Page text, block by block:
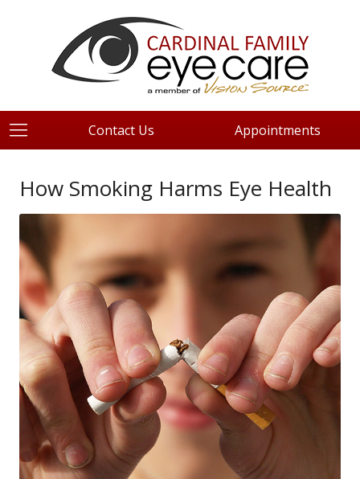
Contact Us Appointments
How Smoking Harms Eye Health